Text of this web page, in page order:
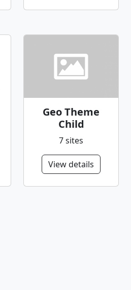
Geo Theme
Child
7 sites
View details